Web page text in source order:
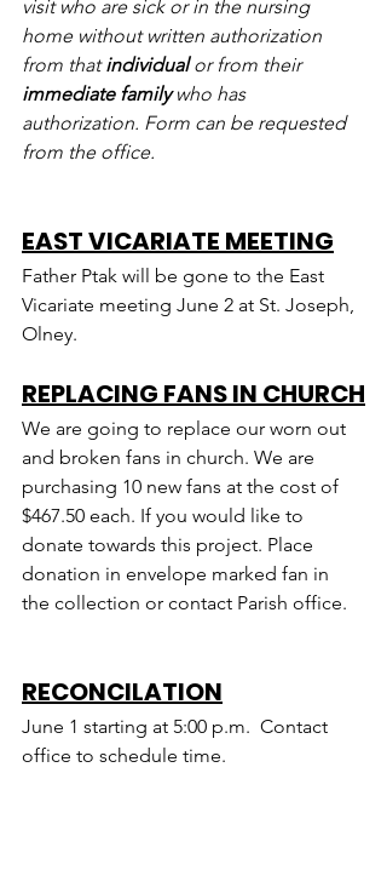
visit who are sick or in the nursing
home without written authorization
from that individual or from their
immediate family who has
authorization. Form can be requested
from the office.
EAST VICARIATE MEETING
Father Ptak will be gone to the East
Vicariate meeting June 2 at St. Joseph,
Olney.
REPLACING FANS IN CHURCH
We are going to replace our worn out
and broken fans in church. We are
purchasing 10 new fans at the cost of
$467.50 each. If you would like to
donate towards this project. Place
donation in envelope marked fan in
the collection or contact Parish office.
RECONCILATION
June 1 starting at 5:00 p.m.  Contact
office to schedule time.